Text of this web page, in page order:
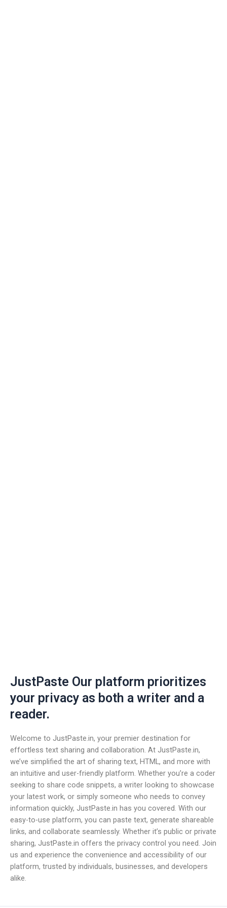
JustPaste Our platform prioritizes
your privacy as both a writer and a
reader.
Welcome to JustPaste.in, your premier destination for
effortless text sharing and collaboration. At JustPaste.in,
we’ve simplified the art of sharing text, HTML, and more with
an intuitive and user-friendly platform. Whether you’re a coder
seeking to share code snippets, a writer looking to showcase
your latest work, or simply someone who needs to convey
information quickly, JustPaste.in has you covered. With our
easy-to-use platform, you can paste text, generate shareable
links, and collaborate seamlessly. Whether it’s public or private
sharing, JustPaste.in offers the privacy control you need. Join
us and experience the convenience and accessibility of our
platform, trusted by individuals, businesses, and developers
alike.